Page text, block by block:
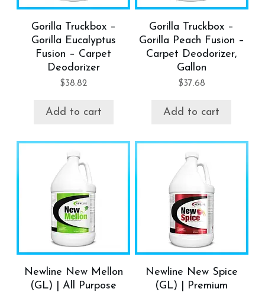
Gorilla Truckbox –
Gorilla Eucalyptus
Fusion – Carpet
Deodorizer
$38.82
Add to cart
Gorilla Truckbox –
Gorilla Peach Fusion –
Carpet Deodorizer,
Gallon
$37.68
Add to cart
Newline New Mellon
(GL) | All Purpose
Newline New Spice
(GL) | Premium